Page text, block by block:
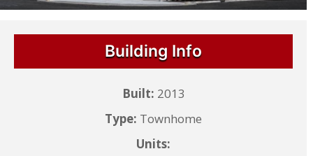
Building Info
Built: 2013
Type: Townhome
Units: